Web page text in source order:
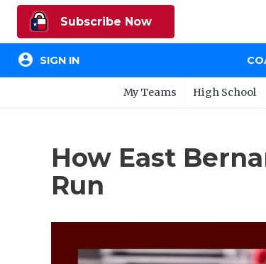
Subscribe Now
account_circle SIGN IN
My Teams High School
How East
Run